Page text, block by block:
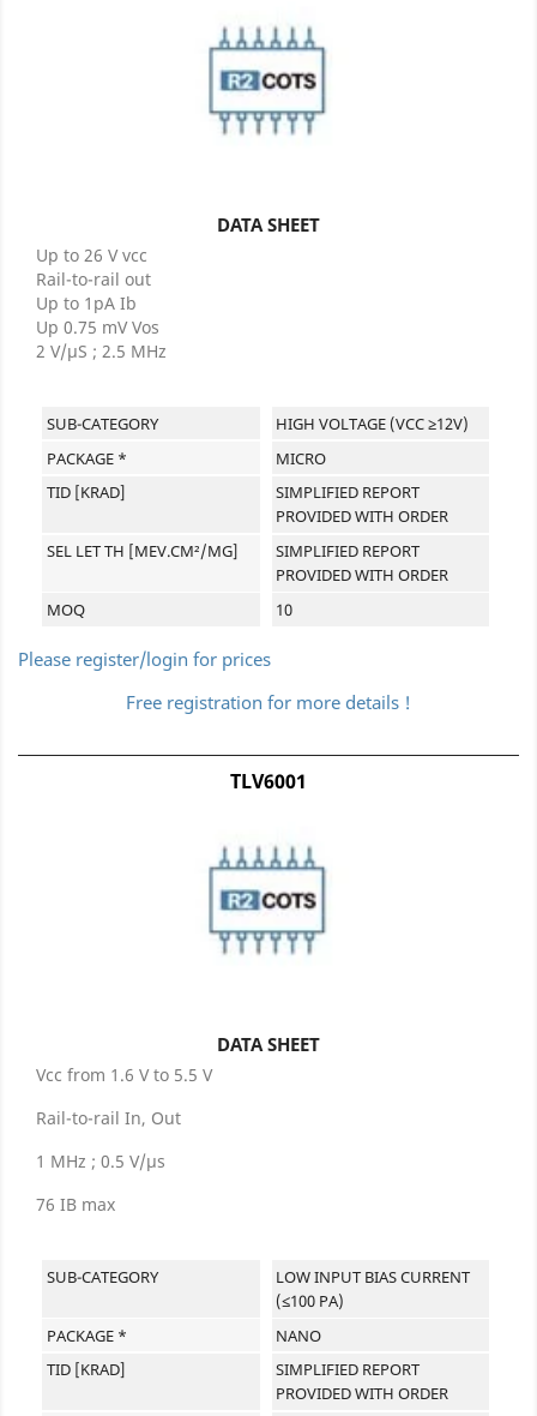
DATA SHEET
Up to 26 V vcc
Rail-to-rail out
Up to 1pA Ib
Up 0.75 mV Vos
2 V/µS ; 2.5 MHz
SUB-CATEGORY
HIGH VOLTAGE (VCC ≥12V)
PACKAGE *
MICRO
TID [KRAD]
SIMPLIFIED REPORT
PROVIDED WITH ORDER
SEL LET TH [MEV.CM²/MG]
SIMPLIFIED REPORT
PROVIDED WITH ORDER
MOQ
10
Please register/login for prices
Free registration for more details !
TLV6001
DATA SHEET
Vcc from 1.6 V to 5.5 V
Rail-to-rail In, Out
1 MHz ; 0.5 V/µs
76 IB max
SUB-CATEGORY
LOW INPUT BIAS CURRENT
(≤100 PA)
PACKAGE *
NANO
TID [KRAD]
SIMPLIFIED REPORT
PROVIDED WITH ORDER